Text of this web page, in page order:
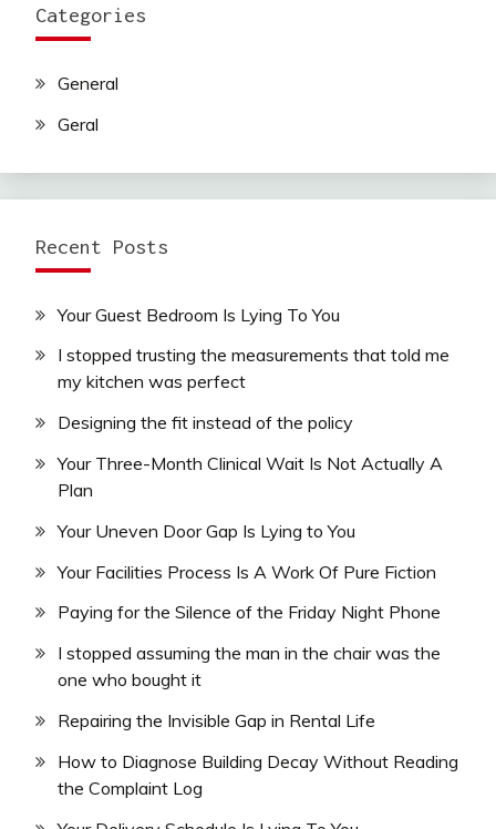
Categories
General
Geral
Recent Posts
Your Guest Bedroom Is Lying To You
I stopped trusting the measurements that told me
my kitchen was perfect
Designing the fit instead of the policy
Your Three-Month Clinical Wait Is Not Actually A
Plan
Your Uneven Door Gap Is Lying to You
Your Facilities Process Is A Work Of Pure Fiction
Paying for the Silence of the Friday Night Phone
I stopped assuming the man in the chair was the
one who bought it
Repairing the Invisible Gap in Rental Life
How to Diagnose Building Decay Without Reading
the Complaint Log